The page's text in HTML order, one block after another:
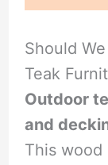
Should
Teak
Outdoor
and
This